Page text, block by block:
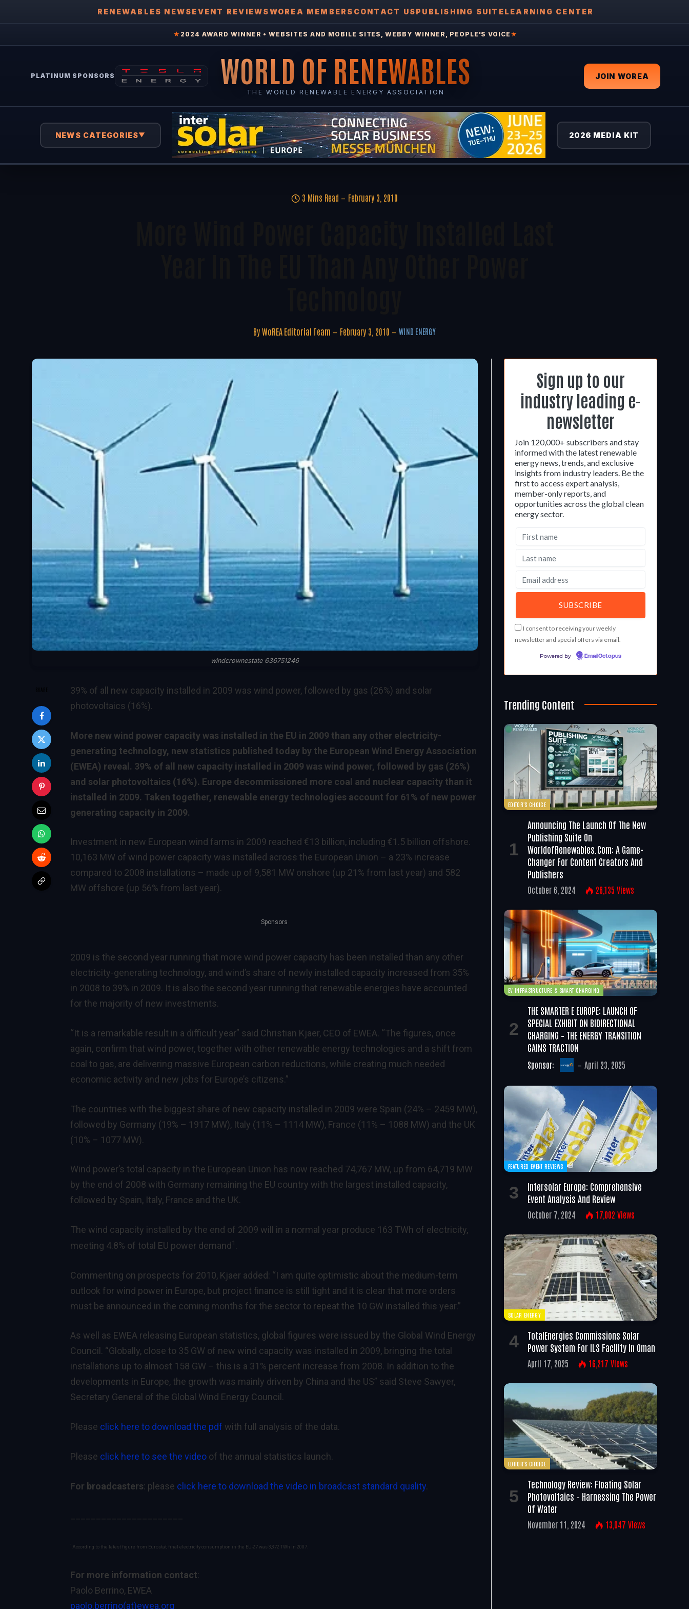
RENEWABLES NEWSEVENT REVIEWSWOREA MEMBERS CONTACT USPUBLISHING SUITELEARNING CENTER
★ 2024 AWARD WINNER • WEBSITES AND MOBILE SITES, WEBBY WINNER, PEOPLE'S VOICE ★
PLATINUM SPONSORS WORLD OF RENEWABLES
THE WORLD RENEWABLE ENERGY ASSOCIATION
JOIN WOREA
NEWS CATEGORIES▼ 2026 MEDIA KIT
3 Mins Read February 3, 2010
By WoREA Editorial Team February 3, 2010 WIND ENERGY
windcrownestate 636751246
39% of all new capacity installed in 2009 was wind power, followed by gas (26%) and solar
photovoltaics (16%).
More new wind power capacity was installed in the EU in 2009 than any other electricity-
generating technology, new statistics published today by the European Wind Energy Association
(EWEA) reveal. 39% of all new capacity installed in 2009 was wind power, followed by gas (26%)
and solar photovoltaics (16%). Europe decommissioned more coal and nuclear capacity than it
installed in 2009. Taken together, renewable energy technologies account for 61% of new power
generating capacity in 2009.
Investment in new European wind farms in 2009 reached €13 billion, including €1.5 billion offshore.
10,163 MW of wind power capacity was installed across the European Union – a 23% increase
compared to 2008 installations – made up of 9,581 MW onshore (up 21% from last year) and 582
MW offshore (up 56% from last year).
Sponsors
2009 is the second year running that more wind power capacity has been installed than any other
electricity-generating technology, and wind’s share of newly installed capacity increased from 35%
in 2008 to 39% in 2009. It is also the second year running that renewable energies have accounted
for the majority of new investments.
“It is a remarkable result in a difficult year” said Christian Kjaer, CEO of EWEA. “The figures, once
again, confirm that wind power, together with other renewable energy technologies and a shift from
coal to gas, are delivering massive European carbon reductions, while creating much needed
economic activity and new jobs for Europe’s citizens.”
The countries with the biggest share of new capacity installed in 2009 were Spain (24% – 2459 MW),
followed by Germany (19% – 1917 MW), Italy (11% – 1114 MW), France (11% – 1088 MW) and the UK
(10% – 1077 MW).
Wind power’s total capacity in the European Union has now reached 74,767 MW, up from 64,719 MW
by the end of 2008 with Germany remaining the EU country with the largest installed capacity,
followed by Spain, Italy, France and the UK.
The wind capacity installed by the end of 2009 will in a normal year produce 163 TWh of electricity,
meeting 4.8% of total EU power demand 1 .
Commenting on prospects for 2010, Kjaer added: “I am quite optimistic about the medium-term
outlook for wind power in Europe, but project finance is still tight and it is clear that more orders
must be announced in the coming months for the sector to repeat the 10 GW installed this year.”
As well as EWEA releasing European statistics, global figures were issued by the Global Wind Energy
Council. “Globally, close to 35 GW of new wind capacity was installed in 2009, bringing the total
installations up to almost 158 GW – this is a 31% percent increase from 2008. In addition to the
developments in Europe, the growth was mainly driven by China and the US” said Steve Sawyer,
Secretary General of the Global Wind Energy Council.
Please click here to download the pdf with full analysis of the data.
Please click here to see the video of the annual statistics launch.
For broadcasters: please click here to download the video in broadcast standard quality.
According to the latest figure from Eurostat, final electricity consumption in the EU-27 was 3,372 TWh in 2007.
For more information contact:
Paolo Berrino, EWEA
paolo.berrino(at)ewea.org
Sign up to our
industry leading e-
newsletter
Join 120,000+ subscribers and stay
informed with the latest renewable
energy news, trends, and exclusive
insights from industry leaders. Be the
first to access expert analysis,
member-only reports, and
opportunities across the global clean
energy sector.
I consent to receiving your weekly
newsletter and special offers via email.
Powered by EmailOctopus
Trending Content
EDITOR'S CHOICE
Announcing The Launch Of The New
Publishing Suite On
WorldofRenewables.com: A Game-
Changer For Content Creators And
Publishers
October 6, 2024 26,135 Views
EV INFRASTRUCTURE & SMART CHARGING
THE SMARTER E EUROPE: LAUNCH OF
SPECIAL EXHIBIT ON BIDIRECTIONAL
CHARGING – THE ENERGY TRANSITION
GAINS TRACTION
Sponsor: April 23, 2025
FEATURED EVENT REVIEWS
Intersolar Europe: Comprehensive
Event Analysis And Review
October 7, 2024 17,002 Views
SOLAR ENERGY
TotalEnergies Commissions Solar
Power System For ILS Facility In Oman
April 17, 2025 16,217 Views
EDITOR'S CHOICE
Technology Review: Floating Solar
Photovoltaics – Harnessing The Power
Of Water
November 11, 2024 13,047 Views